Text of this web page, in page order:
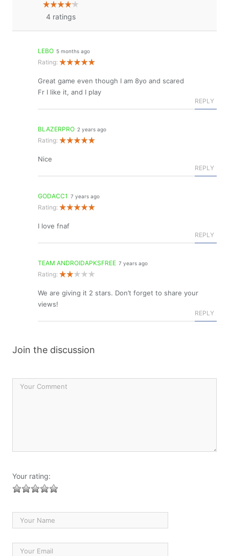
4 ratings
LEBO 5 months ago
Rating:
Great game even though I am 8yo and scared
Fr I like it, and I play
REPLY
BLAZERPRO 2 years ago
Rating:
Nice
REPLY
GODACC1 7 years ago
Rating:
I love fnaf
REPLY
TEAM ANDROIDAPKSFREE 7 years ago
Rating:
We are giving it 2 stars. Don’t forget to share your
views!
REPLY
Join the discussion
Your rating: